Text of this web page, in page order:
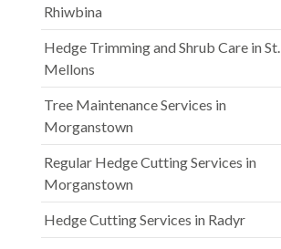
Rhiwbina
Hedge Trimming and Shrub Care in St.
Mellons
Tree Maintenance Services in
Morganstown
Regular Hedge Cutting Services in
Morganstown
Hedge Cutting Services in Radyr